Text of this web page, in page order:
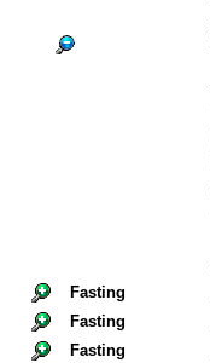
Fasting
Fasting
Fasting